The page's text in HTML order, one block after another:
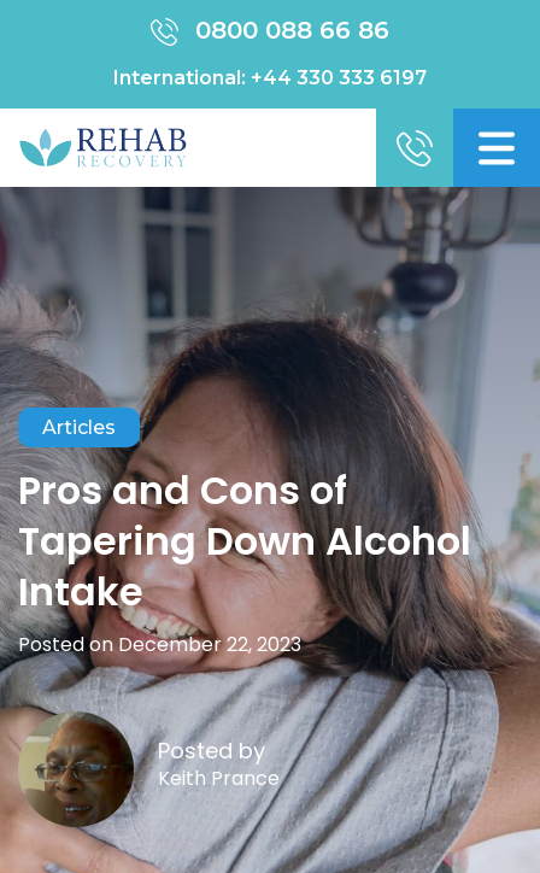
0800 088 66 86
International: +44 330 333 6197
Articles
Pros and Cons of
Tapering Down Alcohol
Intake
Posted on December 22, 2023
Posted by
Keith Prance